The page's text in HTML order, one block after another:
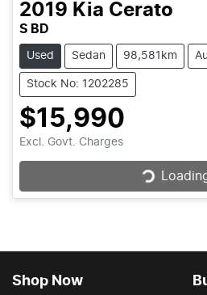
2019 Kia Cerato
S BD
Used Sedan 98,581km
Stock No: 1202285
$15,990
Excl. Govt. Charges Loading...
Shop Now